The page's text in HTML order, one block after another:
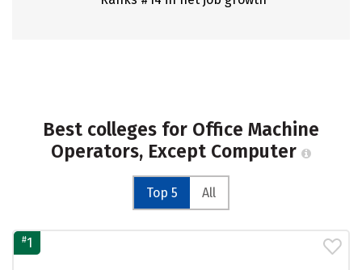
Best colleges for Office Machine
Operators, Except Computer
Top 5 All
#1